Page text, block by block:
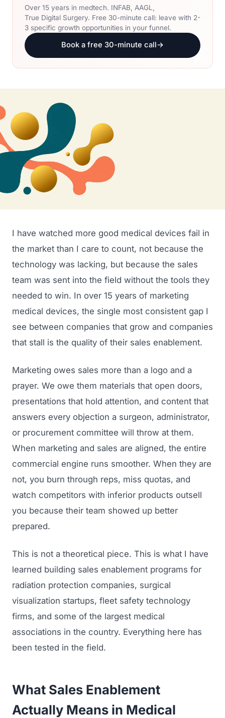
Over 15 years in medtech. INFAB, AAGL,
True Digital Surgery. Free 30-minute call: leave with 2-
3 specific growth opportunities in your funnel.
Book a free 30-minute call→
I have watched more good medical devices fail in
the market than I care to count, not because the
technology was lacking, but because the sales
team was sent into the field without the tools they
needed to win. In over 15 years of marketing
medical devices, the single most consistent gap I
see between companies that grow and companies
that stall is the quality of their sales enablement.
Marketing owes sales more than a logo and a
prayer. We owe them materials that open doors,
presentations that hold attention, and content that
answers every objection a surgeon, administrator,
or procurement committee will throw at them.
When marketing and sales are aligned, the entire
commercial engine runs smoother. When they are
not, you burn through reps, miss quotas, and
watch competitors with inferior products outsell
you because their team showed up better
prepared.
This is not a theoretical piece. This is what I have
learned building sales enablement programs for
radiation protection companies, surgical
visualization startups, fleet safety technology
firms, and some of the largest medical
associations in the country. Everything here has
been tested in the field.
What Sales Enablement
Actually Means in Medical